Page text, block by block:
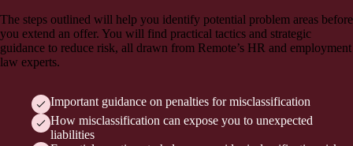
The steps outlined will help you identify potential problem areas before
you extend an offer. You will find practical tactics and strategic
guidance to reduce risk, all drawn from Remote’s HR and employment
law experts.
Important guidance on penalties for misclassification
How misclassification can expose you to unexpected
liabilities